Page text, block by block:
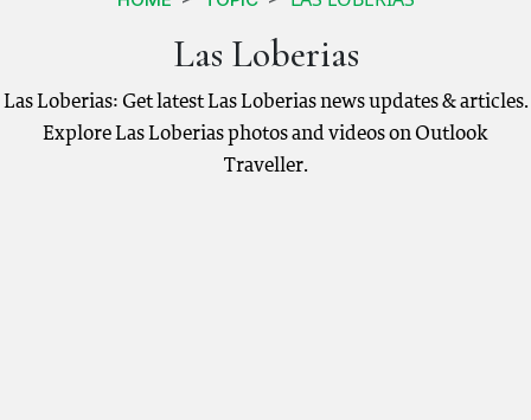
Las Loberias
Las Loberias: Get latest Las Loberias news updates & articles.
Explore Las Loberias photos and videos on Outlook
Traveller.